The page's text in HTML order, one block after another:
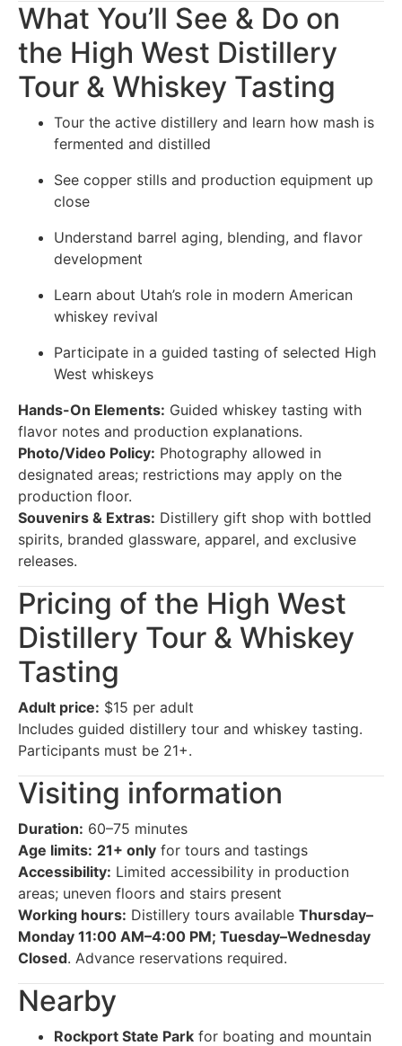
What You’ll See & Do on
the High West Distillery
Tour & Whiskey Tasting
Tour the active distillery and learn how mash is
fermented and distilled
See copper stills and production equipment up
close
Understand barrel aging, blending, and flavor
development
Learn about Utah’s role in modern American
whiskey revival
Participate in a guided tasting of selected High
West whiskeys
Hands-On Elements: Guided whiskey tasting with
flavor notes and production explanations.
Photo/Video Policy: Photography allowed in
designated areas; restrictions may apply on the
production floor.
Souvenirs & Extras: Distillery gift shop with bottled
spirits, branded glassware, apparel, and exclusive
releases.
Pricing of the High West
Distillery Tour & Whiskey
Tasting
Adult price: $15 per adult
Includes guided distillery tour and whiskey tasting.
Participants must be 21+.
Visiting information
Duration: 60–75 minutes
Age limits: 21+ only for tours and tastings
Accessibility: Limited accessibility in production
areas; uneven floors and stairs present
Working hours: Distillery tours available Thursday–
Monday 11:00 AM–4:00 PM; Tuesday–Wednesday
Closed. Advance reservations required.
Nearby
Rockport State Park for boating and mountain